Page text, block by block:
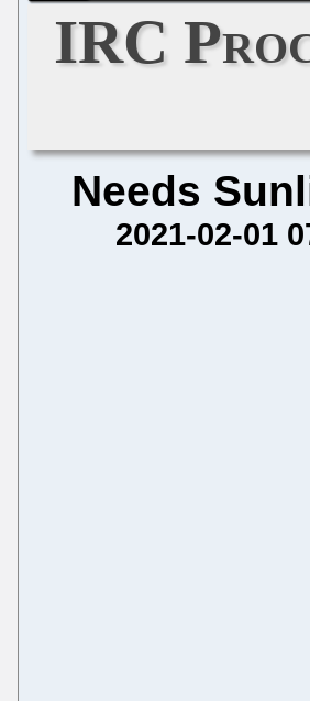
IRC
Needs
2021-02-01